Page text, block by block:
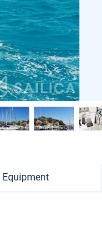
Equipment